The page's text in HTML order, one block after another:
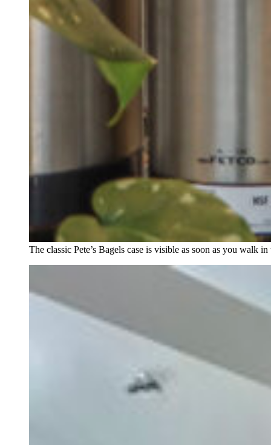
The classic Pete’s Bagels case is visible as soon as you walk in